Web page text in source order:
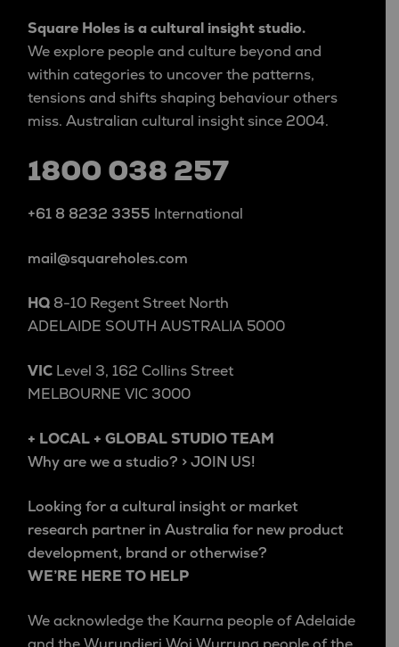
Square Holes is a cultural insight studio.
We explore people and culture beyond and
within categories to uncover the patterns,
tensions and shifts shaping behaviour others
miss. Australian cultural insight since 2004.
1800 038 257
+61 8 8232 3355 International
mail@squareholes.com
HQ 8-10 Regent Street North
ADELAIDE SOUTH AUSTRALIA 5000
VIC Level 3, 162 Collins Street
MELBOURNE VIC 3000
+ LOCAL + GLOBAL STUDIO TEAM
Why are we a studio? > JOIN US!
Looking for a cultural insight or market
research partner in Australia for new product
development, brand or otherwise?
WE’RE HERE TO HELP
We acknowledge the Kaurna people of Adelaide